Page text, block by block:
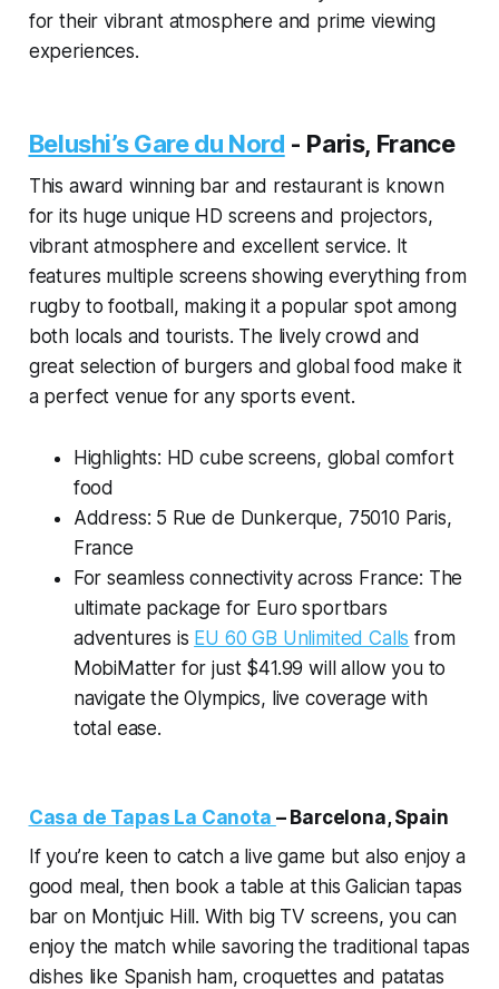
for their vibrant atmosphere and prime viewing
experiences.
Belushi’s Gare du Nord - Paris, France
This award winning bar and restaurant is known
for its huge unique HD screens and projectors,
vibrant atmosphere and excellent service. It
features multiple screens showing everything from
rugby to football, making it a popular spot among
both locals and tourists. The lively crowd and
great selection of burgers and global food make it
a perfect venue for any sports event.
Highlights: HD cube screens, global comfort
food
Address: 5 Rue de Dunkerque, 75010 Paris,
France
For seamless connectivity across France: The
ultimate package for Euro sportbars
adventures is EU 60 GB Unlimited Calls from
MobiMatter for just $41.99 will allow you to
navigate the Olympics, live coverage with
total ease.
Casa de Tapas La Canota – Barcelona, Spain
If you’re keen to catch a live game but also enjoy a
good meal, then book a table at this Galician tapas
bar on Montjuic Hill. With big TV screens, you can
enjoy the match while savoring the traditional tapas
dishes like Spanish ham, croquettes and patatas